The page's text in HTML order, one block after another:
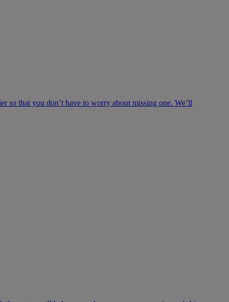
so that you don’t have to worry about missing one. We’ll